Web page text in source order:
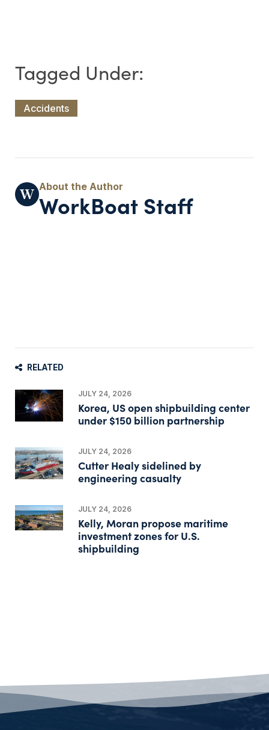
Accidents
WorkBoat Staff
RELATED
JULY 24, 2026
Korea, US open shipbuilding center
under $150 billion partnership
JULY 24, 2026
Cutter Healy sidelined by
engineering casualty
JULY 24, 2026
Kelly, Moran propose maritime
investment zones for U.S.
shipbuilding